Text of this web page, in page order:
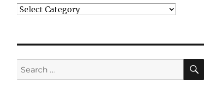
Categories
Search
for: